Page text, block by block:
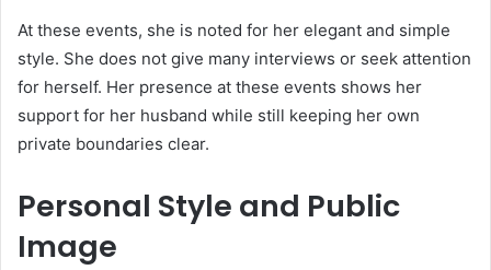
At these events, she is noted for her elegant and simple
style. She does not give many interviews or seek attention
for herself. Her presence at these events shows her
support for her husband while still keeping her own
private boundaries clear.
Personal Style and Public
Image